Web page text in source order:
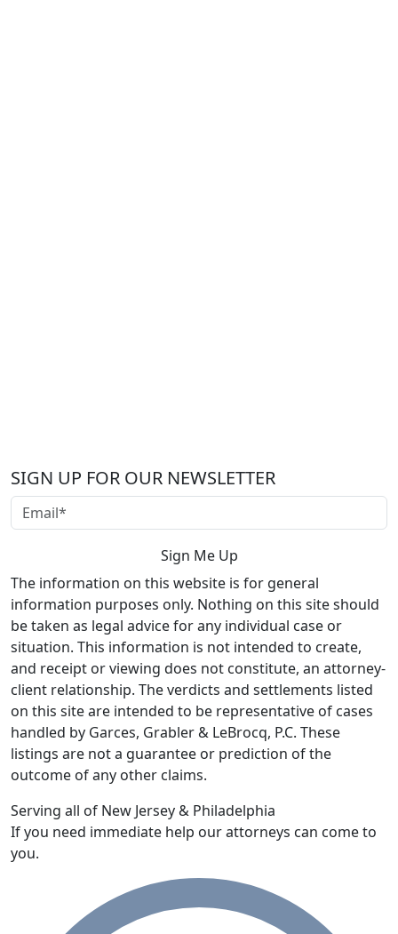
SIGN UP FOR OUR NEWSLETTER
The information on this website is for general
information purposes only. Nothing on this site should
be taken as legal advice for any individual case or
situation. This information is not intended to create,
and receipt or viewing does not constitute, an attorney-
client relationship. The verdicts and settlements listed
on this site are intended to be representative of cases
handled by Garces, Grabler & LeBrocq, P.C. These
listings are not a guarantee or prediction of the
outcome of any other claims.
Serving all of New Jersey & Philadelphia
If you need immediate help our attorneys can come to
you.